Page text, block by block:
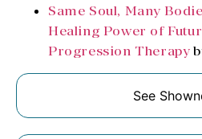
Same Soul, Many
Healing Power of
Progression Therapy
See